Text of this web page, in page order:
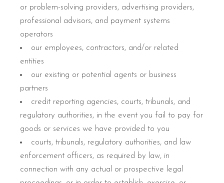
or problem-solving providers, advertising providers,
professional advisors, and payment systems
operators
our employees, contractors, and/or related
entities
our existing or potential agents or business
partners
credit reporting agencies, courts, tribunals, and
regulatory authorities, in the event you fail to pay for
goods or services we have provided to you
courts, tribunals, regulatory authorities, and law
enforcement officers, as required by law, in
connection with any actual or prospective legal